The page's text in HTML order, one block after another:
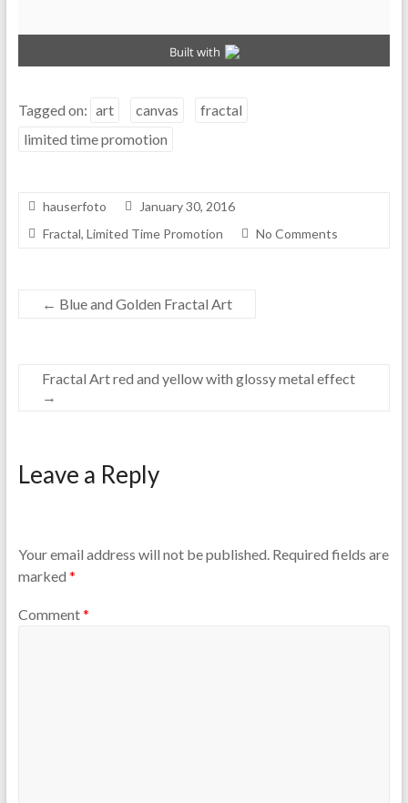
Tagged on: art canvas
fractal
limited time promotion
hauserfoto
January 30, 2016
Fractal, Limited Time Promotion No Comments
← Blue and Golden Fractal Art
Fractal Art red and yellow with glossy metal effect
→
Leave a Reply
Your email address will not be published. Required fields are
marked *
Comment*